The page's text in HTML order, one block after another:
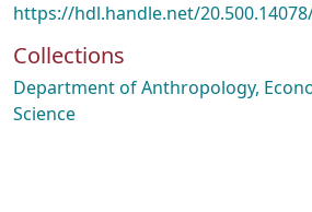
https://hdl.handle.net/
Collections
Department of Anthropology,
Science